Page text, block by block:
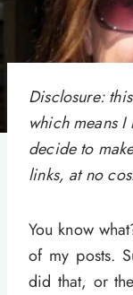
Disclosure:
which means
decide to
links, at no
You know
of my posts.
did that, or